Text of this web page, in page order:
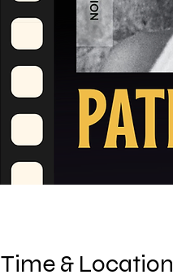
Time & Location